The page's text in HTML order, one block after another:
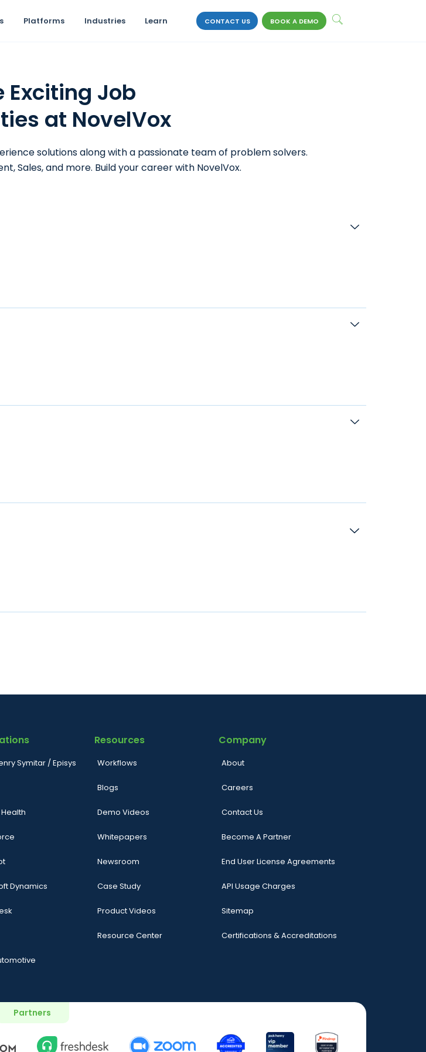
Platforms Industries Learn CONTACT US BOOK A DEMO
Exciting Job
at NovelVox
solutions along with a passionate team of problem solvers.
Sales, and more. Build your career with NovelVox.
Symitar / Episys
Dynamics
Resources
Workflows
Blogs
Demo Videos
Whitepapers
Newsroom
Case Study
Product Videos
Resource Center
Company
About
Careers
Contact Us
Become A Partner
End User License Agreements
API Usage Charges
Sitemap
Certifications & Accreditations
Partners